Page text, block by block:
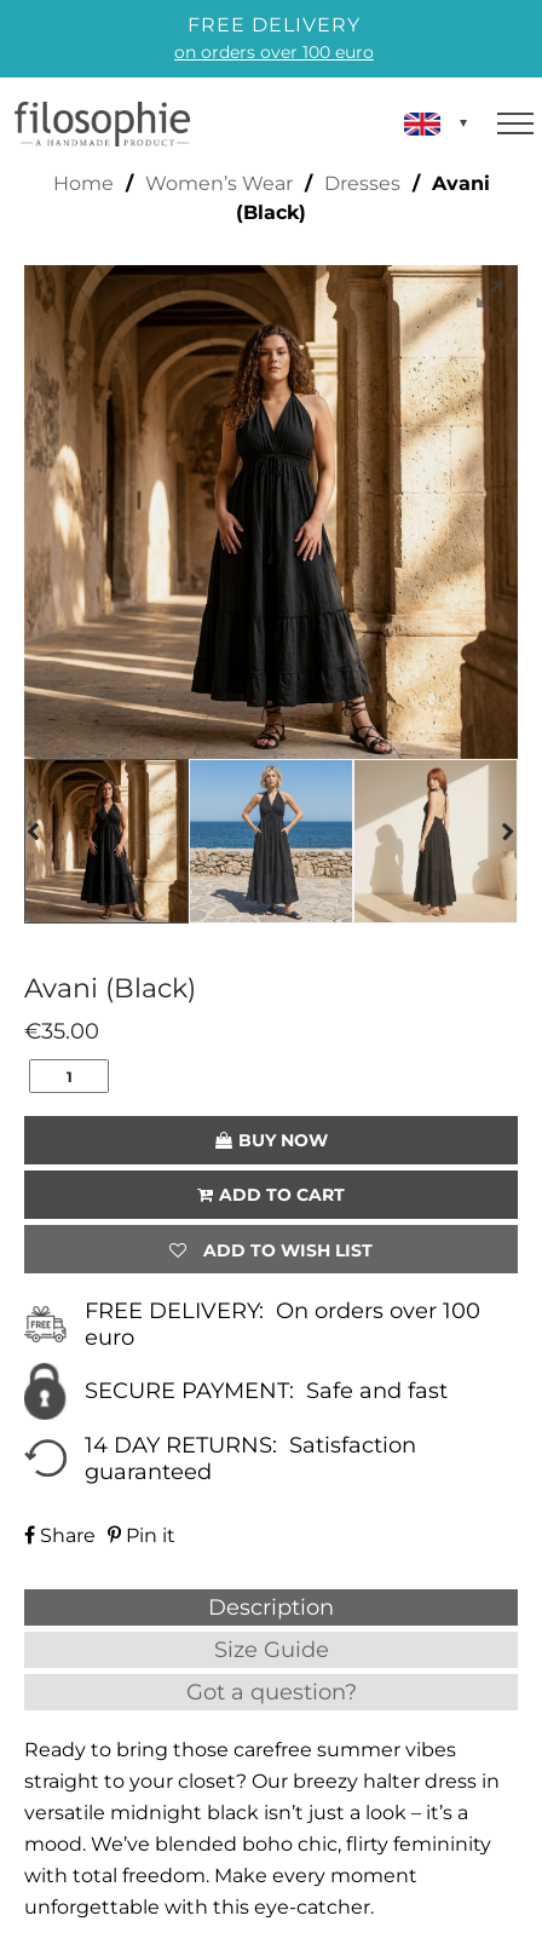
FREE DELIVERY
on orders over 100 euro
AVANI (BLACK)
Home / Women’s Wear/ Dresses/ Avani
(Black)
Avani (Black)
€35.00
QUANTITY
BUY NOW
ADD TO CART
ADD TO WISH LIST
FREE DELIVERY: On orders over 100
euro
SECURE PAYMENT: Safe and fast
14 DAY RETURNS: Satisfaction
guaranteed
Share Pin it
Description
Size Guide
Got a question?
Ready to bring those carefree summer vibes
straight to your closet? Our breezy halter dress in
versatile midnight black isn’t just a look – it’s a
mood. We’ve blended boho chic, flirty femininity
with total freedom. Make every moment
unforgettable with this eye-catcher.